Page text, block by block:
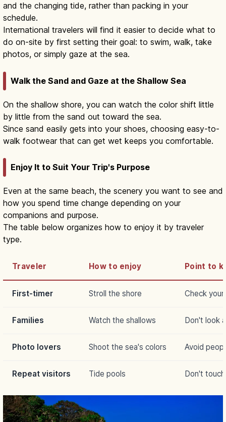
and the changing tide, rather than packing in your
schedule.
International travelers will find it easier to decide what to
do on-site by first setting their goal: to swim, walk, take
photos, or simply gaze at the sea.
Walk the Sand and Gaze at the Shallow Sea
On the shallow shore, you can watch the color shift little
by little from the sand out toward the sea.
Since sand easily gets into your shoes, choosing easy-to-
walk footwear that can get wet keeps you comfortable.
Enjoy It to Suit Your Trip's Purpose
Even at the same beach, the scenery you want to see and
how you spend time change depending on your
companions and purpose.
The table below organizes how to enjoy it by traveler
type.
Traveler How to enjoy Point to
First-timer Stroll the shore Check
Families Watch the shallows Don't look
Photo lovers Shoot the sea's colors Avoid
Repeat visitors Tide pools Don't